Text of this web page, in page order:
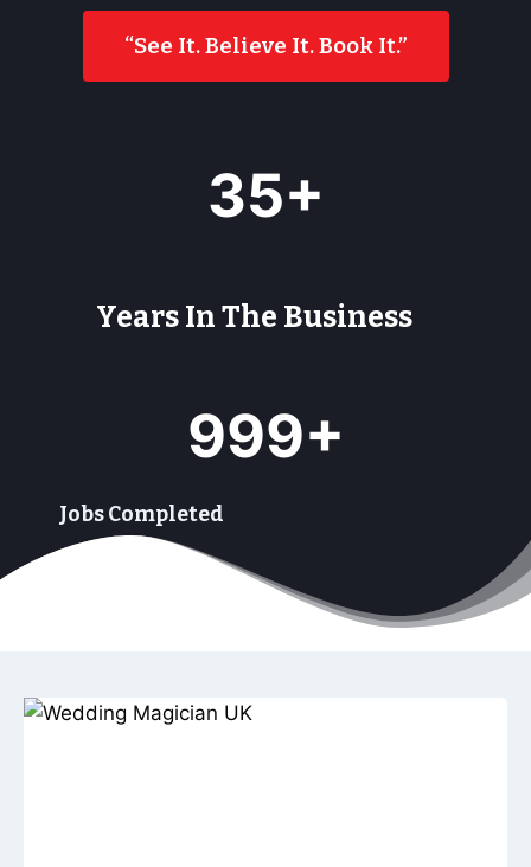
“See It. Believe It. Book It.”
35+
Years In The Business
999+
Jobs Completed